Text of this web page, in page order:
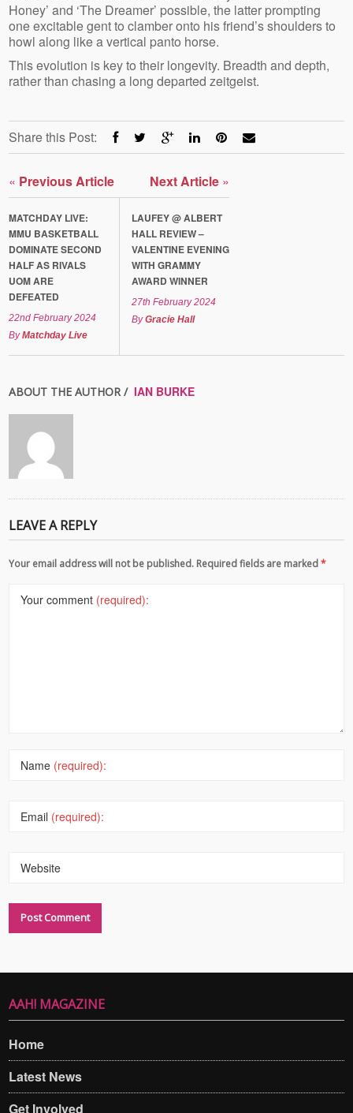
Honey’ and ‘The Dreamer’ possible, the latter prompting
one excitable gent to clamber onto his friend’s shoulders to
howl along like a vertical panto horse.
This evolution is key to their longevity. Breadth and depth,
rather than chasing a long departed zeitgeist.
Share this Post:
« Previous Article
MATCHDAY LIVE:
MMU BASKETBALL
DOMINATE SECOND
HALF AS RIVALS
UOM ARE
DEFEATED
22nd February 2024
ByMatchday Live
Next Article »
LAUFEY @ ALBERT
HALL REVIEW –
VALENTINE EVENING
WITH GRAMMY
AWARD WINNER
27th February 2024
ByGracie Hall
ABOUT THE AUTHOR / IAN BURKE
LEAVE A REPLY
Your email address will not be published. Required fields are marked*
Your comment (required):
Name (required):
Email (required):
Website
AAH! MAGAZINE
Home
Latest News
Get Involved